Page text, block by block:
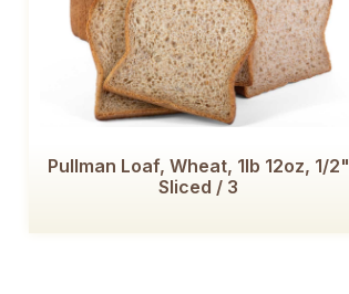
Pullman Loaf, Wheat, 1lb 12oz, 1/2"
Sliced / 3